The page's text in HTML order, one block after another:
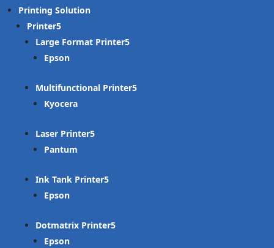
Printing Solution
Printer
Large Format Printer
Epson
Multifunctional Printer
Kyocera
Laser Printer
Pantum
Ink Tank Printer
Epson
Dotmatrix Printer
Epson